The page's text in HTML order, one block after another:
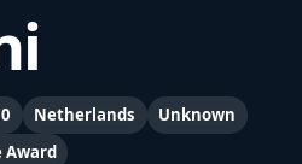
Netherlands
Unknown
Award